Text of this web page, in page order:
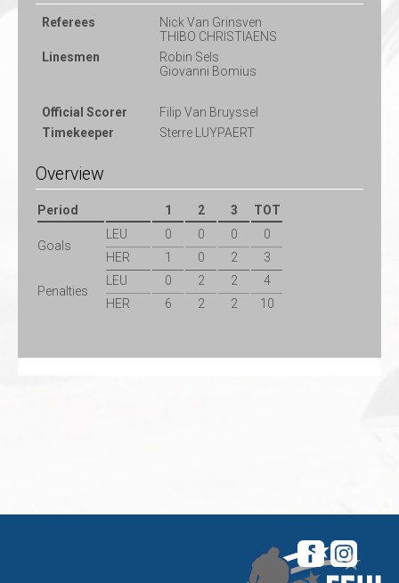
Referees
Nick Van Grinsven
THIBO CHRISTIAENS
Linesmen
Robin Sels
Giovanni Bomius
Official Scorer
Filip Van Bruyssel
Timekeeper
Sterre LUYPAERT
Overview
Period 1 2 3 TOT
Goals
LEU 0 0 0
0
HER
1 0 2 3
Penalties
LEU 0 2 2
4
HER
6 2 2 10